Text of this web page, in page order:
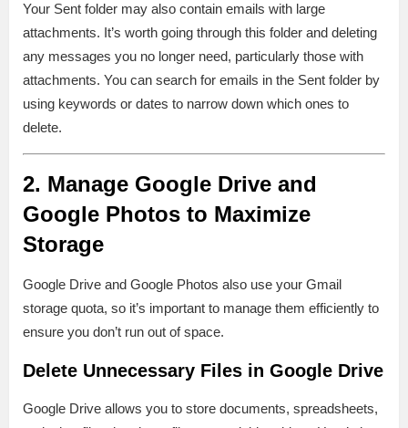
Your Sent folder may also contain emails with large
attachments. It’s worth going through this folder and deleting
any messages you no longer need, particularly those with
attachments. You can search for emails in the Sent folder by
using keywords or dates to narrow down which ones to
delete.
2. Manage Google Drive and
Google Photos to Maximize
Storage
Google Drive and Google Photos also use your Gmail
storage quota, so it’s important to manage them efficiently to
ensure you don’t run out of space.
Delete Unnecessary Files in Google Drive
Google Drive allows you to store documents, spreadsheets,